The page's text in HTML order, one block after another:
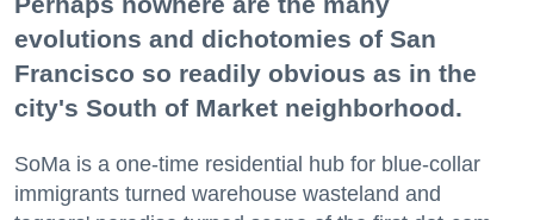
evolutions and dichotomies of San
Francisco so readily obvious as in the
city's South of Market neighborhood.
SoMa is a one-time residential hub for blue-collar
immigrants turned warehouse wasteland and